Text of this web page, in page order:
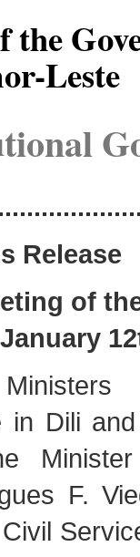
the
Leste
Release
of
in Dili
F.